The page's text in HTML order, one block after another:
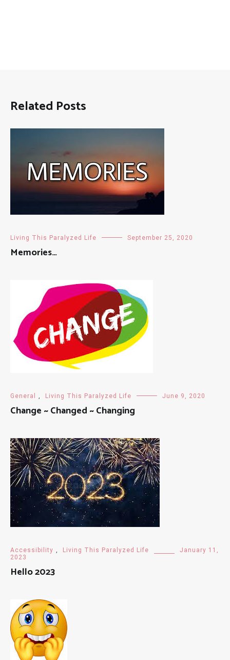
Related Posts
Living This Paralyzed Life September 25, 2020
Memories…
General , Living This Paralyzed Life June 9, 2020
Change ~ Changed ~ Changing
Accessibility , Living This Paralyzed Life
January 11,
2023
Hello 2023